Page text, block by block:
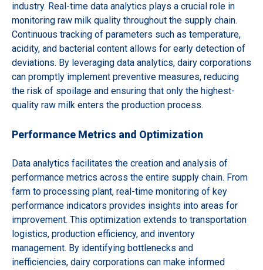
industry. Real-time data analytics plays a crucial role in
monitoring raw milk quality throughout the supply chain.
Continuous tracking of parameters such as temperature,
acidity, and bacterial content allows for early detection of
deviations. By leveraging data analytics, dairy corporations
can promptly implement preventive measures, reducing
the risk of spoilage and ensuring that only the highest-
quality raw milk enters the production process.
Performance Metrics and Optimization
Data analytics facilitates the creation and analysis of
performance metrics across the entire supply chain. From
farm to processing plant, real-time monitoring of key
performance indicators provides insights into areas for
improvement. This optimization extends to transportation
logistics, production efficiency, and inventory
management. By identifying bottlenecks and
inefficiencies, dairy corporations can make informed